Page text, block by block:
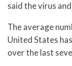
said the virus
The average
United States
over the last